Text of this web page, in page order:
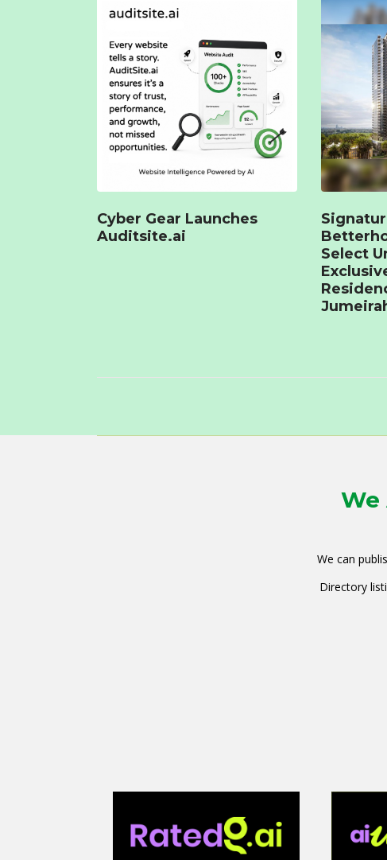
Cyber Gear Launches
Auditsite.ai
Select
We
We can
Directory